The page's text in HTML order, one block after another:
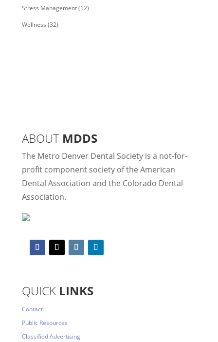
Stress Management(12)
Wellness (32)
ABOUTMDDS
The Metro Denver Dental Society is a not-for-
profit component society of the American
Dental Association and the Colorado Dental
Association.
QUICKLINKS
Contact
Public Resources
Classified Advertising